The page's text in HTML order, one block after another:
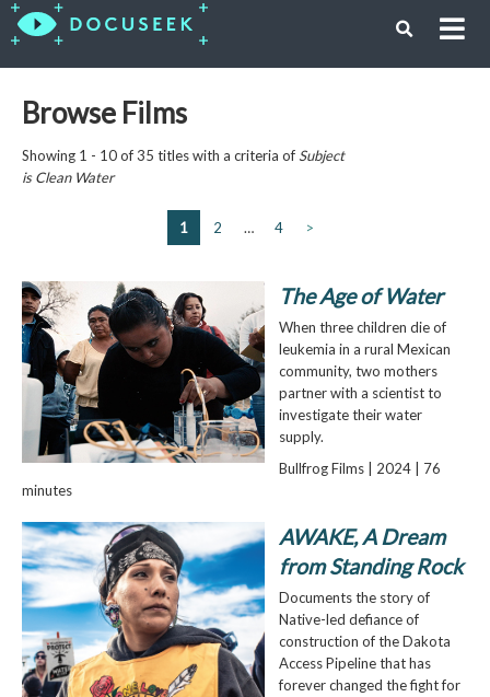
Browse Films
Showing 1 - 10 of 35 titles with a criteria of Subject
isClean Water
1 2 … 4 >
The Age of Water
When three children die of
leukemia in a rural Mexican
community, two mothers
partner with a scientist to
investigate their water
supply.
Bullfrog Films | 2024 | 76
minutes
AWAKE, A Dream
from Standing Rock
Documents the story of
Native-led defiance of
construction of the Dakota
Access Pipeline that has
forever changed the fight for